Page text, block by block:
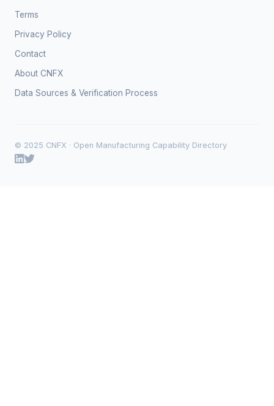
Terms
Privacy Policy
Contact
About CNFX
Data Sources & Verification Process
© 2025 CNFX · Open Manufacturing Capability Directory